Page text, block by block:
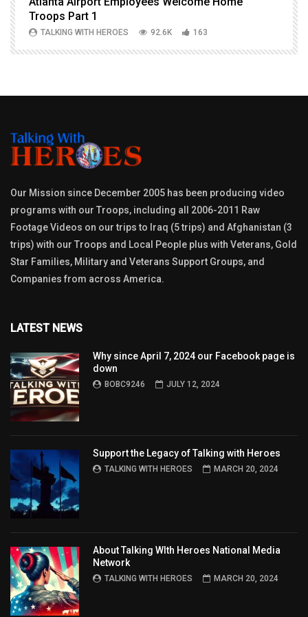
Troops Part 1
TALKING WITH HEROES 92.6K 163
Our Mission since December 2005 has been producing video
programs with our Troops, including all 2006-2011 Raw
Footage Videos on our trips to Iraq (5 trips) and Afghanistan (3
trips) with our Troops and Local People plus with Veterans, Gold
Star Families, Military and Veterans Support Groups, and
Companies from across America.
LATEST NEWS
Why since April 7, 2024 our Facebook page is
down
BOBC9246 JULY 12, 2024
Support the Legacy of Talking with Heroes
TALKING WITH HEROES MARCH 20, 2024
About Talking WIth Heroes National Media
Network
TALKING WITH HEROES MARCH 20, 2024